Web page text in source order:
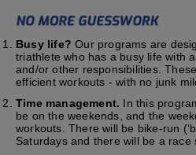
Busy life? Our programs are
triathlete who has a busy life with
and/or other responsibilities.
efficient workouts - with no junk
Time management. In this
be on the weekends, and the
workouts. There will be bike-run
Saturdays and there will be a